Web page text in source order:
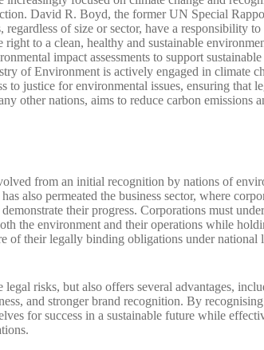
David R. Boyd, the former UN Special
regardless of size or sector, have a responsibility
to a clean, healthy and sustainable
impact assessments to support
of Environment is actively engaged in climate
to justice for environmental issues, ensuring that
other nations, aims to reduce carbon emissions
from an initial recognition by nations of
also permeated the business sector, where
their progress. Corporations must
the environment and their operations while
of their legally binding obligations under national
risks, but also offers several advantages,
and stronger brand recognition. By
for success in a sustainable future while